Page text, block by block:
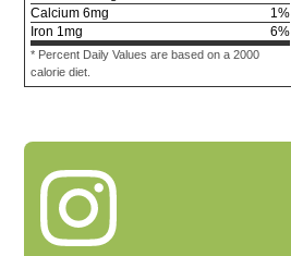
Calcium 6mg 1%
Iron 1mg 6%
* Percent Daily Values are based on a 2000
calorie diet.